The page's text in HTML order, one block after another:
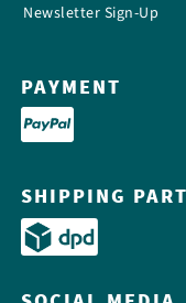
Newsletter Sign-Up
PAYMENT
SHIPPING